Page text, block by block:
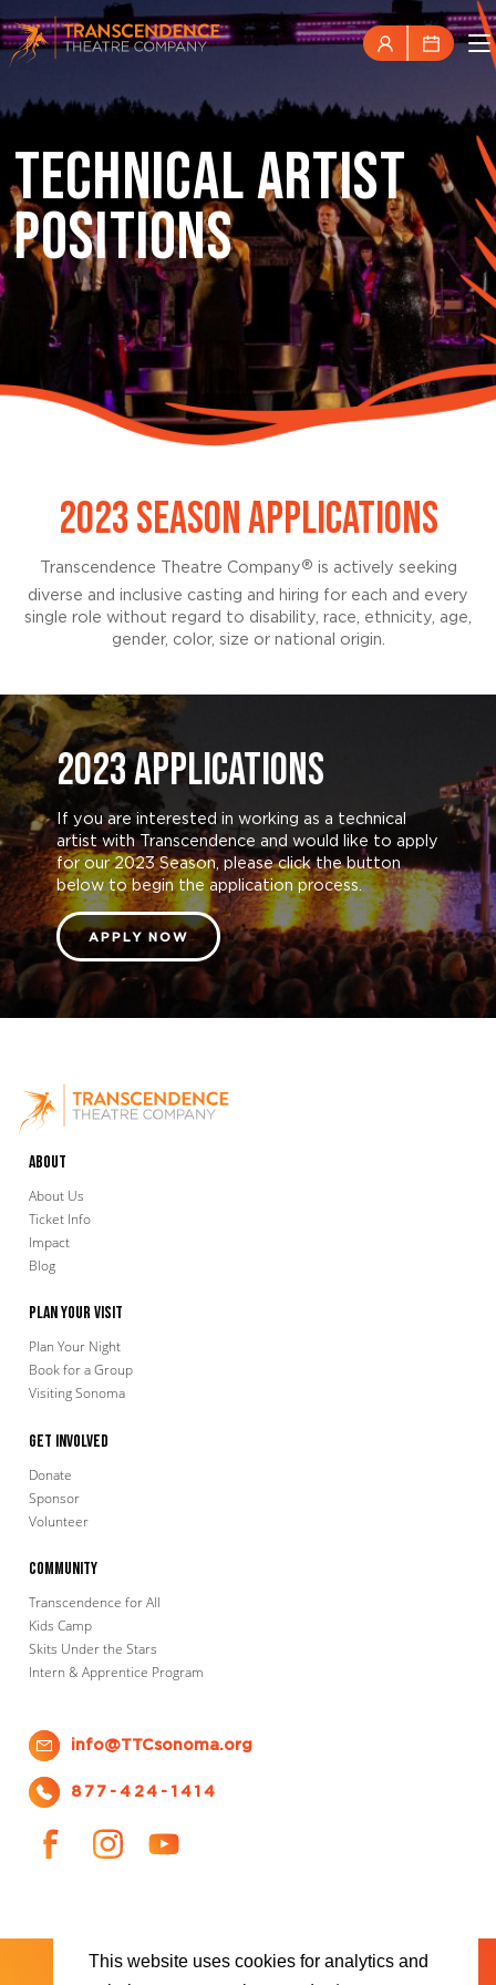
This website uses cookies for analytics and
TECHNICAL ARTIST
POSITIONS
2023 SEASON APPLICATIONS
Transcendence Theatre Company® is actively seeking
diverse and inclusive casting and hiring for each and every
single role without regard to disability, race, ethnicity, age,
gender, color, size or national origin.
2023 APPLICATIONS
If you are interested in working as a technical
artist with Transcendence and would like to apply
for our 2023 Season, please click the button
below to begin the application process.
APPLY NOW
About
About Us
Ticket Info
Impact
Blog
Plan Your Visit
Plan Your Night
Book for a Group
Visiting Sonoma
Get Involved
Donate
Sponsor
Volunteer
Community
Transcendence for All
Kids Camp
Skits Under the Stars
Intern & Apprentice Program
info@TTCsonoma.org
877-424-1414
SHOWS TICKET INFO ABOUT US
WAYS TO DONATE